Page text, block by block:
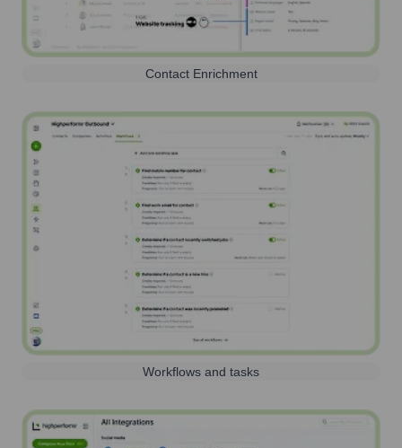
Contact Enrichment
Workflows and tasks